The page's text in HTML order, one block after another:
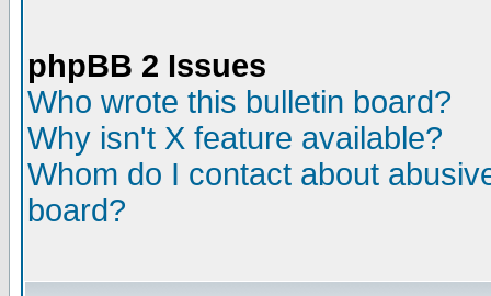
phpBB 2 Issues
Who wrote this bulletin board?
Why isn't X feature available?
Whom do I contact about
board?